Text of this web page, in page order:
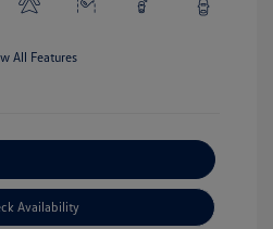
All Features
Availability